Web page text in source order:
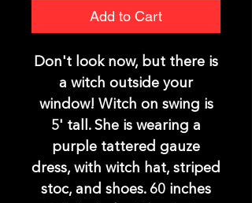
Add to Cart
Don't look now, but there is
a witch outside your
window! Witch on swing is
5' tall. She is wearing a
purple tattered gauze
dress, with witch hat, striped
stoc, and shoes. 60 inches